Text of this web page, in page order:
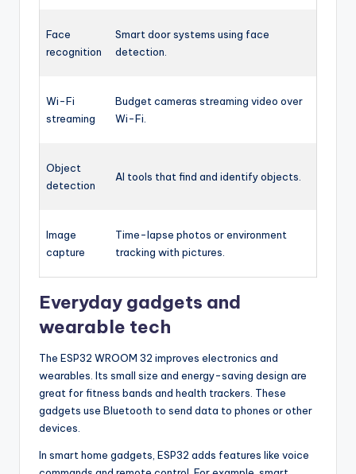
Face
recognition
Smart door systems using face
detection.
Wi-Fi
streaming
Budget cameras streaming video over
Wi-Fi.
Object
detection
AI tools that find and identify objects.
Image
capture
Time-lapse photos or environment
tracking with pictures.
Everyday gadgets and
wearable tech
The ESP32 WROOM 32 improves electronics and
wearables. Its small size and energy-saving design are
great for fitness bands and health trackers. These
gadgets use Bluetooth to send data to phones or other
devices.
In smart home gadgets, ESP32 adds features like voice